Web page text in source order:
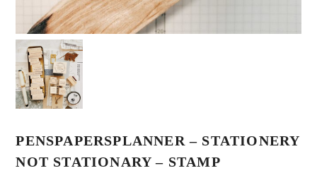
PENSPAPERSPLANNER – STATIONERY
NOT STATIONARY – STAMP